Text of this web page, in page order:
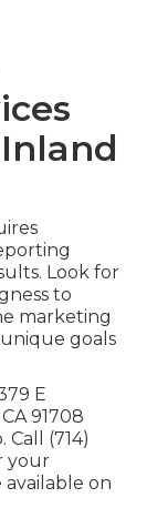
Look for
to
marketing
goals
E
91708
(714)
your
available on